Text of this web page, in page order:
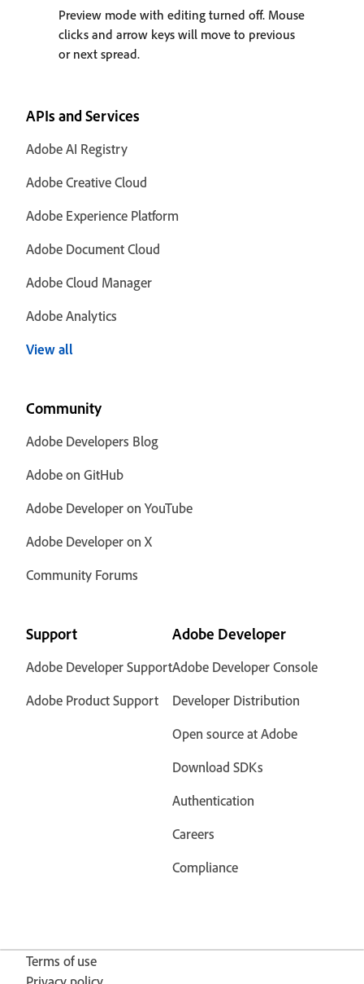
Preview mode with editing turned off. Mouse
clicks and arrow keys will move to previous
or next spread.
APIs and Services
Adobe AI Registry
Adobe Creative Cloud
Adobe Experience Platform
Adobe Document Cloud
Adobe Cloud Manager
Adobe Analytics
View all
Community
Adobe Developers Blog
Adobe on GitHub
Adobe Developer on YouTube
Adobe Developer on X
Community Forums
Support
Adobe Developer Support
Adobe Product Support
Adobe Developer
Adobe Developer Console
Developer Distribution
Open source at Adobe
Download SDKs
Authentication
Careers
Compliance
Terms of use